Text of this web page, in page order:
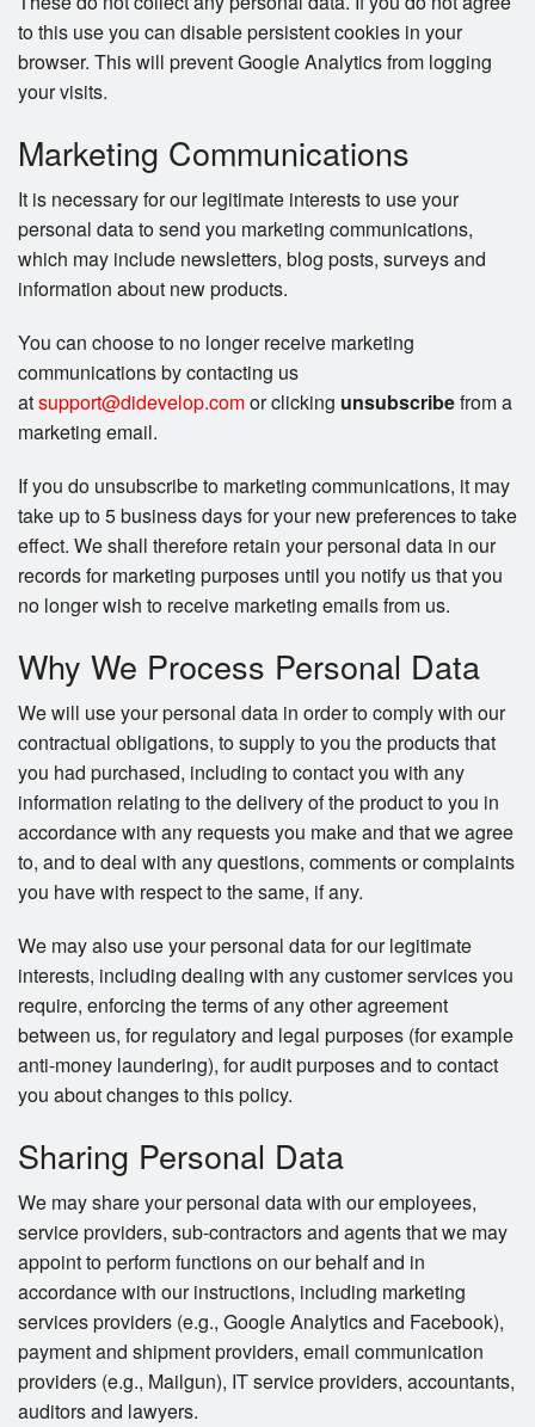
to this use you can disable persistent cookies in your
browser. This will prevent Google Analytics from logging
your visits.
Marketing Communications
It is necessary for our legitimate interests to use your
personal data to send you marketing communications,
which may include newsletters, blog posts, surveys and
information about new products.
You can choose to no longer receive marketing
communications by contacting us
atsupport@didevelop.comor clicking unsubscribefrom a
marketing email.
If you do unsubscribe to marketing communications, it may
take up to 5 business days for your new preferences to take
effect. We shall therefore retain your personal data in our
records for marketing purposes until you notify us that you
no longer wish to receive marketing emails from us.
Why We Process Personal Data
We will use your personal data in order to comply with our
contractual obligations, to supply to you the products that
you had purchased, including to contact you with any
information relating to the delivery of the product to you in
accordance with any requests you make and that we agree
to, and to deal with any questions, comments or complaints
you have with respect to the same, if any.
We may also use your personal data for our legitimate
interests, including dealing with any customer services you
require, enforcing the terms of any other agreement
between us, for regulatory and legal purposes (for example
anti-money laundering), for audit purposes and to contact
you about changes to this policy.
Sharing Personal Data
We may share your personal data with our employees,
service providers, sub-contractors and agents that we may
appoint to perform functions on our behalf and in
accordance with our instructions, including marketing
services providers (e.g., Google Analytics and Facebook),
payment and shipment providers, email communication
providers (e.g., Mailgun), IT service providers, accountants,
auditors and lawyers.